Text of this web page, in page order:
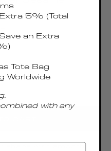
CART
shape with smooth
5% (Total
an Extra
Tote Bag
Worldwide
with any